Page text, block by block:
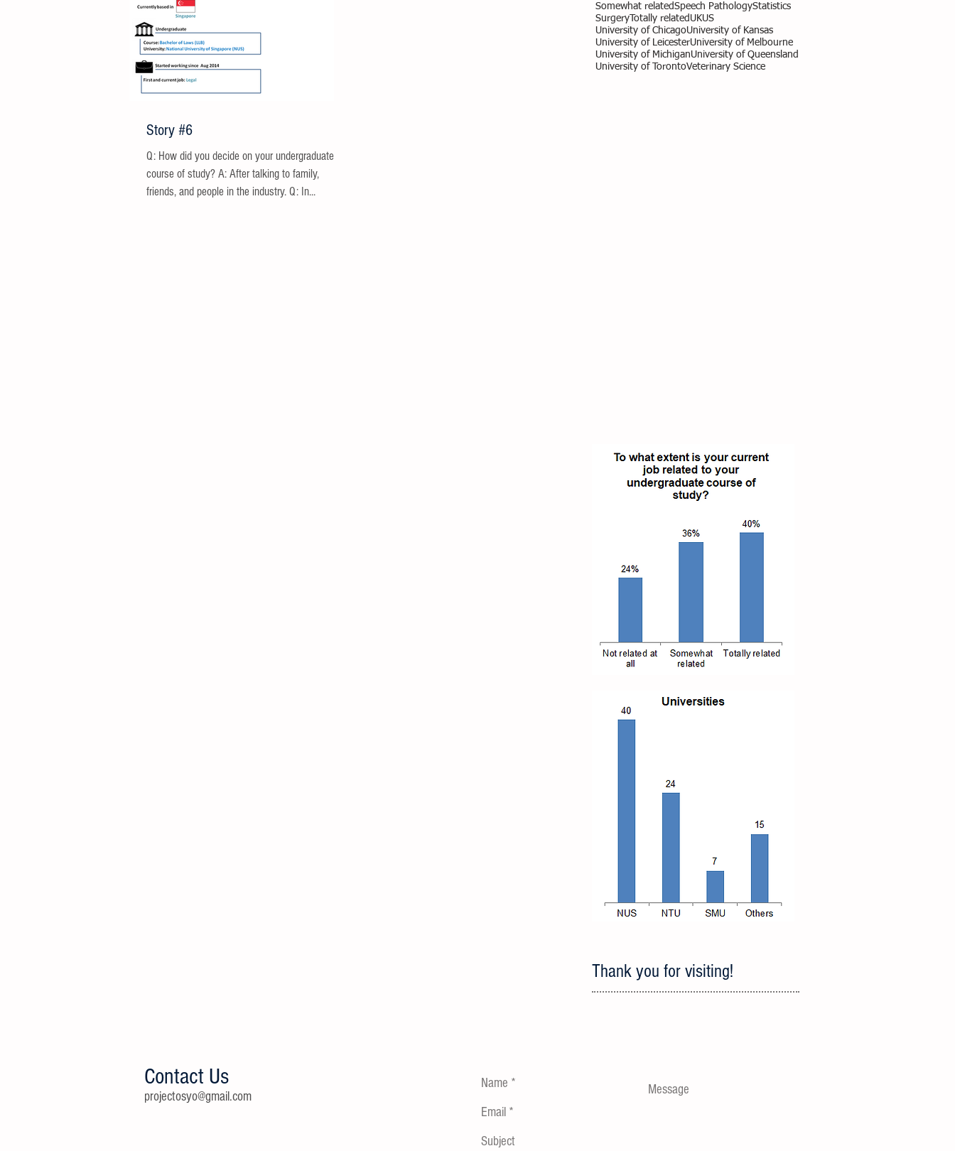
Story #6
Q: How did you decide on your undergraduate
course of study? A: After talking to family,
friends, and people in the industry. Q: In...
Somewhat relatedSpeech PathologyStatistics
Surgery Totally related UKUS
University of ChicagoUniversity of Kansas
University of LeicesterUniversity of Melbourne
University of MichiganUniversity of Queensland
University of TorontoVeterinary Science
Thank you for visiting!
Contact Us
projectosyo@gmail.com